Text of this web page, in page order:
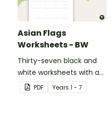
Asian Flags
Worksheets - BW
Thirty-seven black and
white worksheets with a
selection of flags from
Asia.
PDF Years 1 - 7